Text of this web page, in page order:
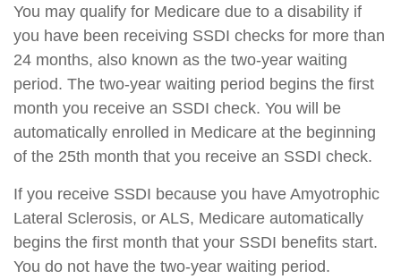
You may qualify for Medicare due to a disability if
you have been receiving SSDI checks for more than
24 months, also known as the two-year waiting
period. The two-year waiting period begins the first
month you receive an SSDI check. You will be
automatically enrolled in Medicare at the beginning
of the 25th month that you receive an SSDI check.
If you receive SSDI because you have Amyotrophic
Lateral Sclerosis, or ALS, Medicare automatically
begins the first month that your SSDI benefits start.
You do not have the two-year waiting period.